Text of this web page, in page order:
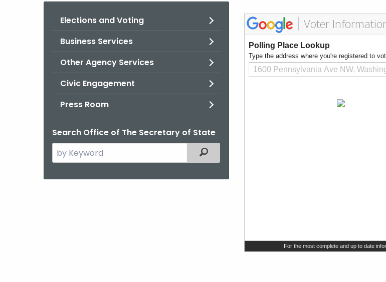
Elections and Voting
Business Services
Other Agency Services
Civic Engagement
Press Room
Search Office of The Secretary of State
Search
the
Filtered Topic Search
Voter
Polling
Information